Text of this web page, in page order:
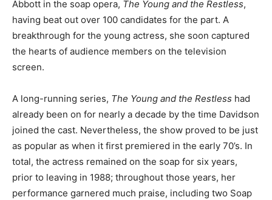
Abbott in the soap opera, The Young and the Restless,
having beat out over 100 candidates for the part. A
breakthrough for the young actress, she soon captured
the hearts of audience members on the television
screen.
A long-running series, The Young and the Restless had
already been on for nearly a decade by the time Davidson
joined the cast. Nevertheless, the show proved to be just
as popular as when it first premiered in the early 70’s. In
total, the actress remained on the soap for six years,
prior to leaving in 1988; throughout those years, her
performance garnered much praise, including two Soap